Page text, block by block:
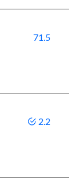
71.5
2.2